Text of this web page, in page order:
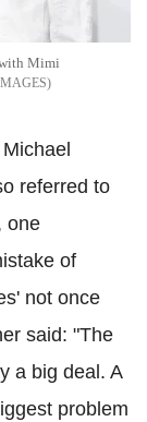
Mimi
referred to
one
of
not once
said: "The
a big deal. A
problem